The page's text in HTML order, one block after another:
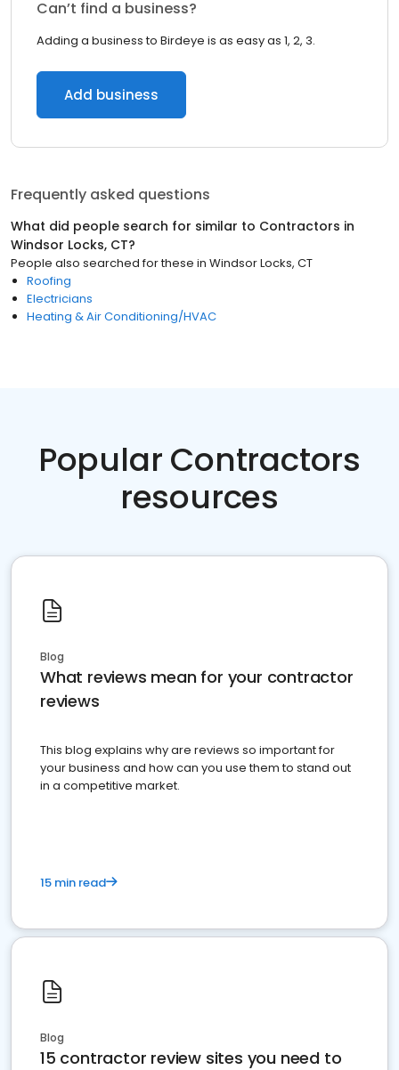
Can’t find a business?
Adding a business to Birdeye is as easy as 1, 2, 3.
Add business
Frequently asked questions
What did people search for similar to Contractors in
Windsor Locks, CT?
People also searched for these in Windsor Locks, CT
Roofing
Electricians
Heating & Air Conditioning/HVAC
Popular Contractors
resources
Blog
What reviews mean for your contractor
reviews
This blog explains why are reviews so important for
your business and how can you use them to stand out
in a competitive market.
15 min read
Blog
15 contractor review sites you need to